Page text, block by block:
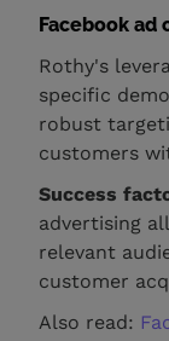
Facebook ad
Rothy's
specific
robust
customers
Success
advertising
relevant
customer
Also read: